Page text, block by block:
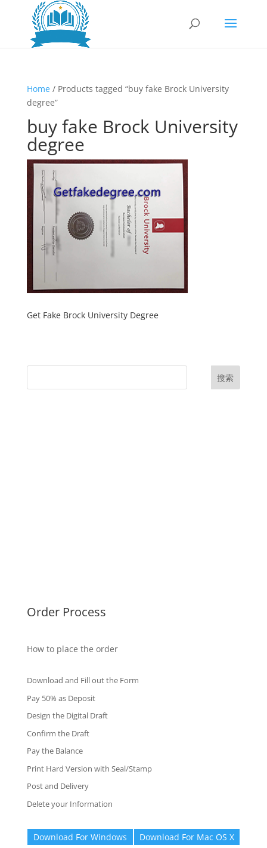
Home/ Products tagged “buy fake Brock University
degree”
buy fake Brock University
degree
Get Fake Brock University Degree
搜索
Order Process
How to place the order
Download and Fill out the Form
Pay 50% as Deposit
Design the Digital Draft
Confirm the Draft
Pay the Balance
Print Hard Version with Seal/Stamp
Post and Delivery
Delete your Information
Download For Windows Download For Mac OS X